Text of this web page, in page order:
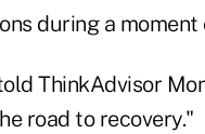
during a
ThinkAdvisor
road to recovery."